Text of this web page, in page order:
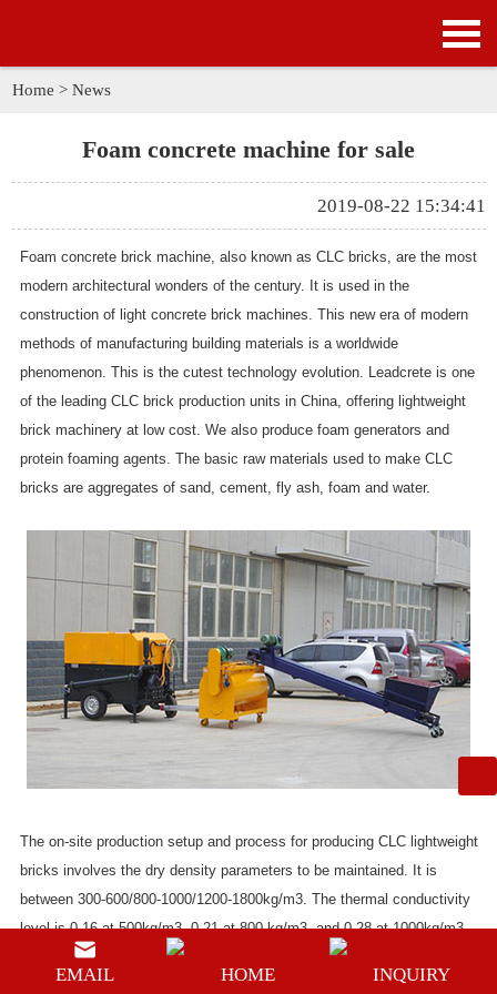
APPLICATION
NEWS
SOLUTION
GALLERY
ABOUT US
CONTACT US
Home > News
Foam concrete machine for sale
2019-08-22 15:34:41
Foam concrete brick machine, also known as CLC bricks, are the most
modern architectural wonders of the century. It is used in the
construction of light concrete brick machines . This new era of modern
methods of manufacturing building materials is a worldwide
phenomenon. This is the cutest technology evolution. Leadcrete is one
of the leading CLC brick production units in China, offering lightweight
brick machinery at low cost. We also produce foam generators and
protein foaming agents. The basic raw materials used to make CLC
bricks are aggregates of sand, cement, fly ash, foam and water.
The on-site production setup and process for producing CLC lightweight
bricks involves the dry density parameters to be maintained. It is
between 300-600/800-1000/1200-1800kg/m3. The thermal conductivity
level is 0.16 at 500kg/m3, 0.21 at 800 kg/m3, and 0.28 at 1000kg/m3.
It consumes the least amount of energy through reusable industrial
waste (also known as fly ash), a green product that means no pollution.
EMAIL HOME INQUIRY